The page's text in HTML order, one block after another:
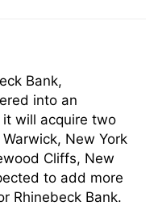
Bank,
into an
will acquire two
New York
Cliffs, New
to add more
Rhinebeck Bank.